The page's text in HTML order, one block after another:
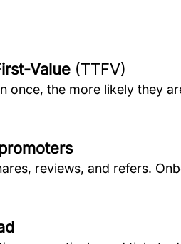
Value (TTFV)
once, the more likely they
reviews, and refers.